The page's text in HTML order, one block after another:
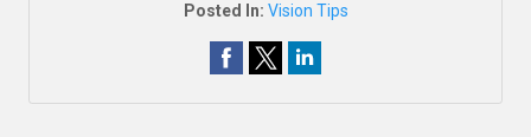
Posted In: Vision Tips